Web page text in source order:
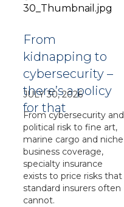
From
kidnapping to
cybersecurity –
there’s a policy
for that
JULY 30, 2026
From cybersecurity and
political risk to fine art,
marine cargo and niche
business coverage,
specialty insurance
exists to price risks that
standard insurers often
cannot.